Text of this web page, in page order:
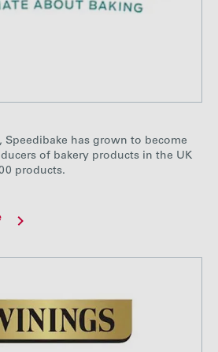
Speedibake has grown to become
of bakery products in the UK
products.